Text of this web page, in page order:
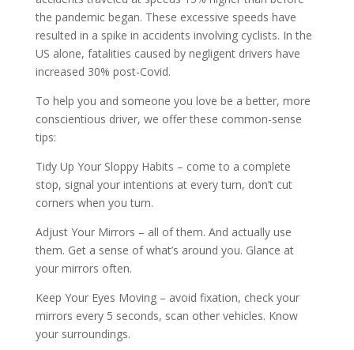
the pandemic began. These excessive speeds have
resulted in a spike in accidents involving cyclists. In the
US alone, fatalities caused by negligent drivers have
increased 30% post-Covid.
To help you and someone you love be a better, more
conscientious driver, we offer these common-sense
tips:
Tidy Up Your Sloppy Habits – come to a complete
stop, signal your intentions at every turn, don’t cut
corners when you turn.
Adjust Your Mirrors – all of them. And actually use
them. Get a sense of what’s around you. Glance at
your mirrors often.
Keep Your Eyes Moving – avoid fixation, check your
mirrors every 5 seconds, scan other vehicles. Know
your surroundings.